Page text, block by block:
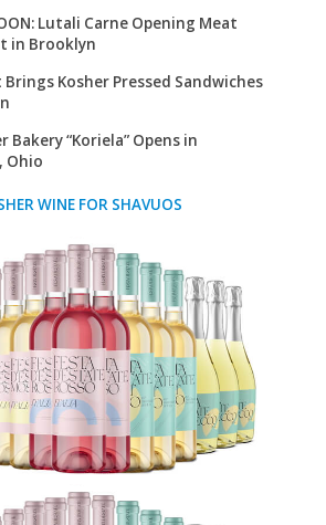
Lutali Carne Opening Meat
in Brooklyn
Kosher Pressed Sandwiches
Bakery “Koriela” Opens in
Ohio
WINE FOR SHAVUOS